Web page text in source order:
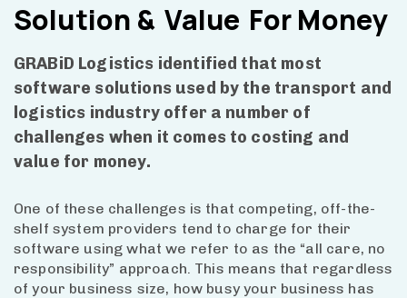
Solution & Value For Money
GRABiD Logistics identified that most
software solutions used by the transport and
logistics industry offer a number of
challenges when it comes to costing and
value for money.
One of these challenges is that competing, off-the-
shelf system providers tend to charge for their
software using what we refer to as the “all care, no
responsibility” approach. This means that regardless
of your business size, how busy your business has